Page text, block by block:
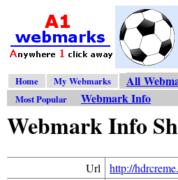
Home My Webmarks All
Most Popular
Webmark Info
Webmark Info
Url
http://